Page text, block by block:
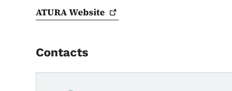
ATURAWebsite
Contacts